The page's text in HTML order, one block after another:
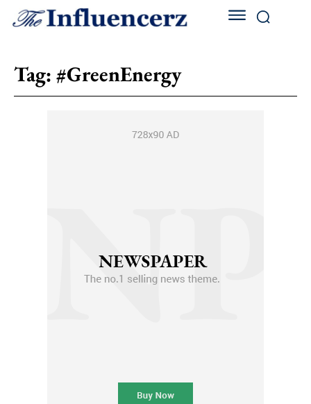
Tag: #GreenEnergy